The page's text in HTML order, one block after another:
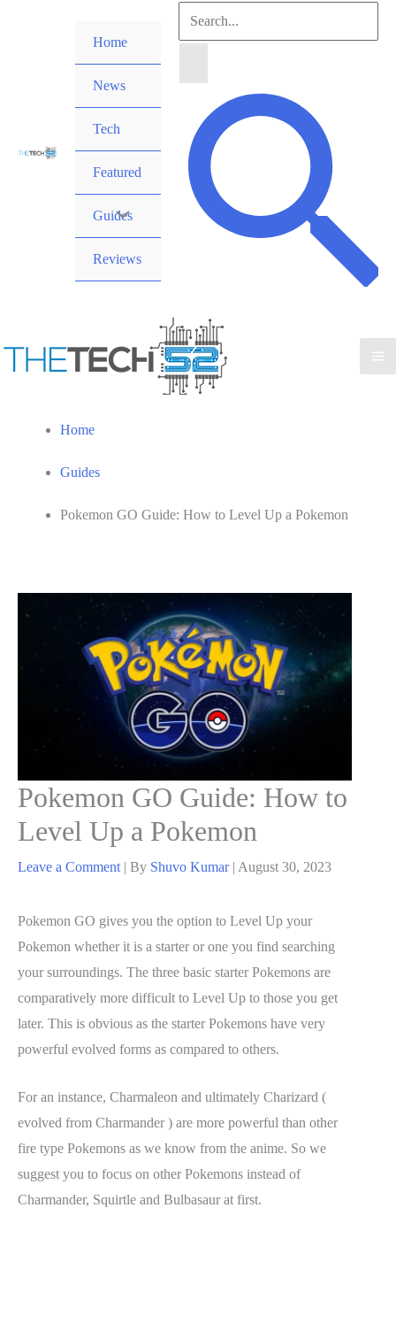
Home
News
Tech
Featured
Guides
Reviews
Search
Search
Home
Guides
Pokemon GO Guide: How to Level Up a Pokemon
Pokemon GO Guide: How to
Level Up a Pokemon
Leave a Comment | By Shuvo Kumar | August 30, 2023
Pokemon GO gives you the option to Level Up your
Pokemon whether it is a starter or one you find searching
your surroundings. The three basic starter Pokemons are
comparatively more difficult to Level Up to those you get
later. This is obvious as the starter Pokemons have very
powerful evolved forms as compared to others.
For an instance, Charmaleon and ultimately Charizard (
evolved from Charmander ) are more powerful than other
fire type Pokemons as we know from the anime. So we
suggest you to focus on other Pokemons instead of
Charmander, Squirtle and Bulbasaur at first.